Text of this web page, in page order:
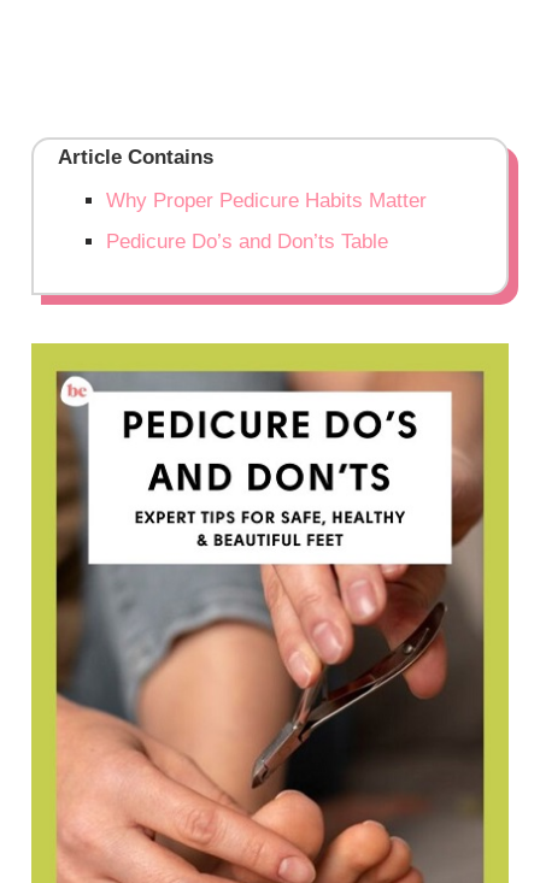
Article Contains
Why Proper Pedicure Habits Matter
Pedicure Do’s and Don’ts Table